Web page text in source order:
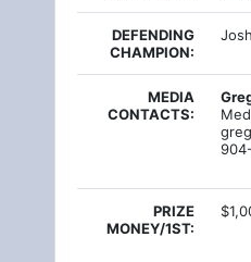
DEFENDING
CHAMPION:
MEDIA
CONTACTS:
PRIZE
MONEY/1ST: